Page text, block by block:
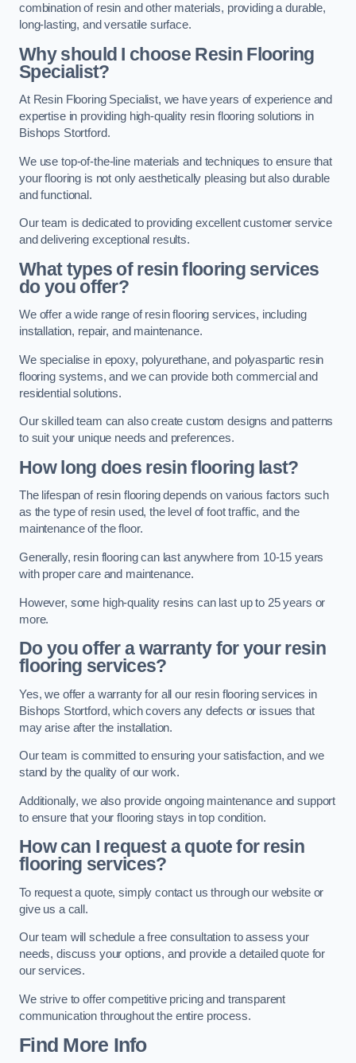
combination of resin and other materials, providing a durable,
long-lasting, and versatile surface.
Why should I choose Resin Flooring
Specialist?
At Resin Flooring Specialist, we have years of experience and
expertise in providing high-quality resin flooring solutions in
Bishops Stortford.
We use top-of-the-line materials and techniques to ensure that
your flooring is not only aesthetically pleasing but also durable
and functional.
Our team is dedicated to providing excellent customer service
and delivering exceptional results.
What types of resin flooring services
do you offer?
We offer a wide range of resin flooring services, including
installation, repair, and maintenance.
We specialise in epoxy, polyurethane, and polyaspartic resin
flooring systems, and we can provide both commercial and
residential solutions.
Our skilled team can also create custom designs and patterns
to suit your unique needs and preferences.
How long does resin flooring last?
The lifespan of resin flooring depends on various factors such
as the type of resin used, the level of foot traffic, and the
maintenance of the floor.
Generally, resin flooring can last anywhere from 10-15 years
with proper care and maintenance.
However, some high-quality resins can last up to 25 years or
more.
Do you offer a warranty for your resin
flooring services?
Yes, we offer a warranty for all our resin flooring services in
Bishops Stortford, which covers any defects or issues that
may arise after the installation.
Our team is committed to ensuring your satisfaction, and we
stand by the quality of our work.
Additionally, we also provide ongoing maintenance and support
to ensure that your flooring stays in top condition.
How can I request a quote for resin
flooring services?
To request a quote, simply contact us through our website or
give us a call.
Our team will schedule a free consultation to assess your
needs, discuss your options, and provide a detailed quote for
our services.
We strive to offer competitive pricing and transparent
communication throughout the entire process.
Find More Info